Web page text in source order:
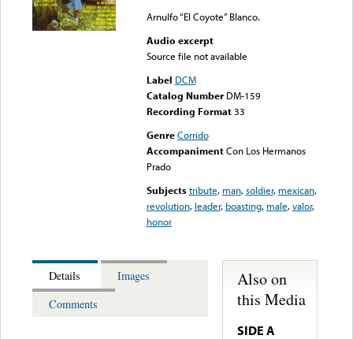
Arnulfo “El Coyote” Blanco.
Audio excerpt
Source file not available
Label DCM
Catalog Number DM-159
Recording Format33
Genre Corrido
Accompaniment Con Los Hermanos
Prado
Subjects tribute, man,soldier, mexican,
revolution, leader, boasting, male,valor,
honor
Details
Images
Comments
Also on
this Media
SIDE A